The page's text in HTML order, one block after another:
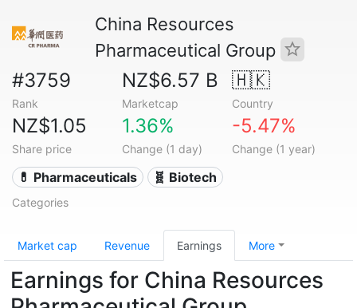
China Resources
Pharmaceutical Group
#3759
Rank
NZ$6.57 B
Marketcap
🇭🇰
Country
NZ$1.05
Share price
1.36%
Change (1 day)
-5.47%
Change (1 year)
💊 Pharmaceuticals 🧬 Biotech
Categories
Market cap Revenue Earnings More
Earnings for China Resources